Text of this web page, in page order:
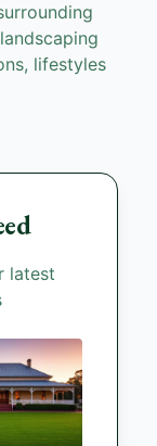
lifestyles
latest